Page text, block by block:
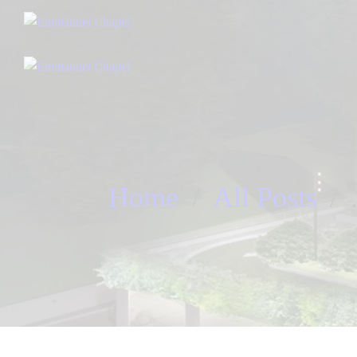
Home All Posts